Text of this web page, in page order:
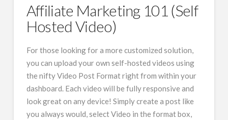
Affiliate Marketing 101 (Self
Hosted Video)
For those looking for a more customized solution,
you can upload your own self-hosted videos using
the nifty Video Post Format right from within your
dashboard. Each video will be fully responsive and
look great on any device! Simply create a post like
you always would, select Video in the format box,